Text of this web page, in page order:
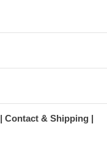
Contact & Shipping